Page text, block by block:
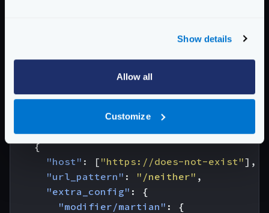
Show details
Allow all
Customize
Schema:
{
"/test/url.Modifier"
"backend": [
{
"host" : [ "https://does-not-exist"],
"url_pattern" : "/neither" ,
"extra_config" :
{
"modifier/martian" :
{